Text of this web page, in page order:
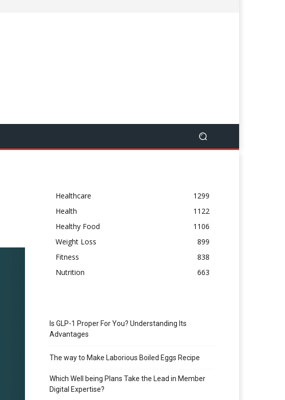
Healthcare
1299
Health
1122
Healthy Food
1106
Weight Loss
899
Fitness
838
Nutrition
663
Is GLP-1 Proper For You? Understanding Its
Advantages
The way to Make Laborious Boiled Eggs Recipe
Which Well being Plans Take the Lead in Member
Digital Expertise?